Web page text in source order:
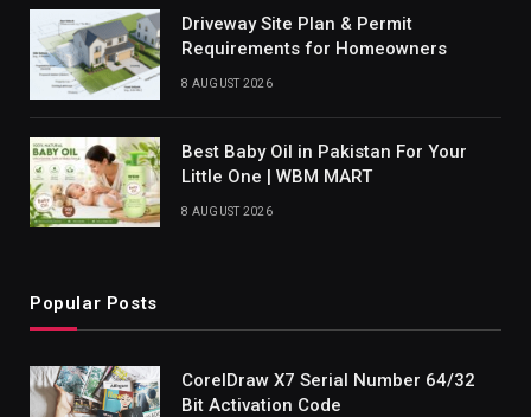
Driveway Site Plan & Permit
Requirements for Homeowners
8 AUGUST 2026
Best Baby Oil in Pakistan For Your
Little One | WBM MART
8 AUGUST 2026
Popular Posts
CorelDraw X7 Serial Number 64/32
Bit Activation Code